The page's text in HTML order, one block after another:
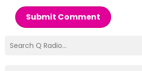
Submit Comment